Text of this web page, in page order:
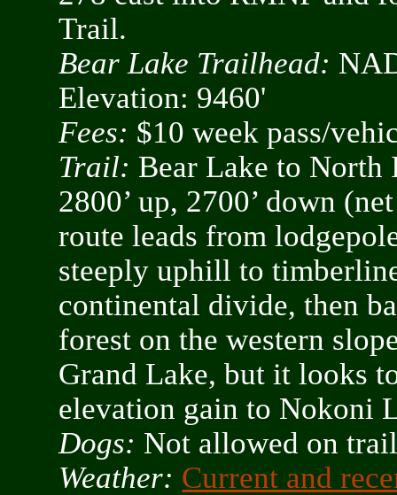
Trail.
Bear Lake Trailhead:
Elevation: 9460'
Fees: $10 week pass/
Trail: Bear Lake to
2800’ up, 2700’ down
route leads from
steeply uphill to
continental divide, then
forest on the western
Grand Lake, but it looks
elevation gain to Nokoni
Dogs: Not allowed on
Weather: Current and